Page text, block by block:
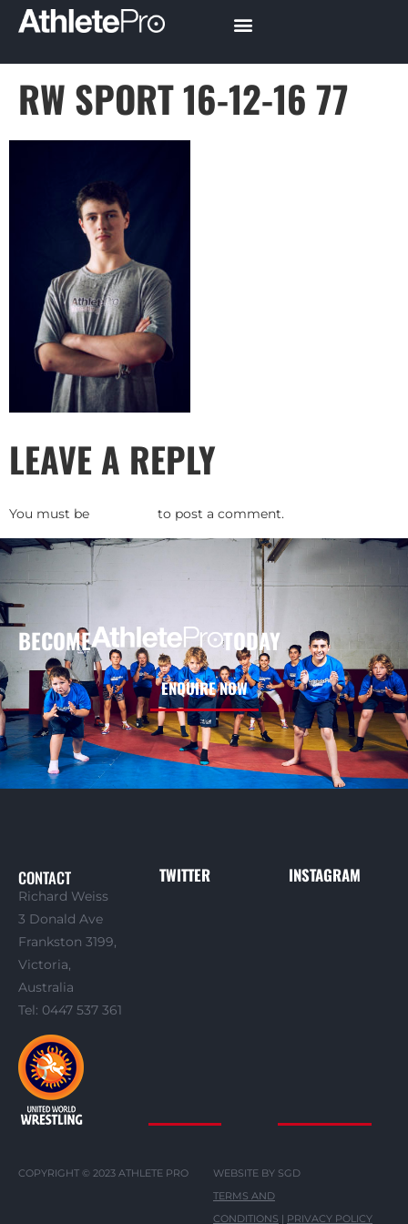
RW SPORT 16-12-16 77
LEAVE A REPLY
You must be to post a comment.
BECOME TODAY
ENQUIRE NOW
CONTACT
Richard Weiss
3 Donald Ave
Frankston 3199,
Victoria,
Australia
Tel: 0447 537 361
TWITTER INSTAGRAM
COPYRIGHT © 2023 ATHLETE PRO
WEBSITE BY SGD
TERMS AND
CONDITIONS
PRIVACY POLICY